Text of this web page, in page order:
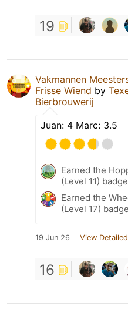
19
Vakmannen
Frisse Wiend by
Bierbrouwerij
Juan: 4 Marc: 3.5
Earned the
(Level 11)
Earned the
(Level 17)
19 Jun 26 View
16